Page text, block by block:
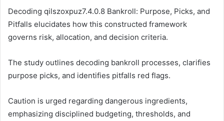
Decoding qilszoxpuz7.4.0.8 Bankroll: Purpose, Picks, and
Pitfalls elucidates how this constructed framework
governs risk, allocation, and decision criteria.
The study outlines decoding bankroll processes, clarifies
purpose picks, and identifies pitfalls red flags.
Caution is urged regarding dangerous ingredients,
emphasizing disciplined budgeting, thresholds, and